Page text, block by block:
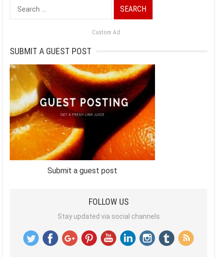
Search
for:
Custom Ad
SUBMIT A GUEST POST
Submit a guest post
FOLLOW US
Stay updated via social channels